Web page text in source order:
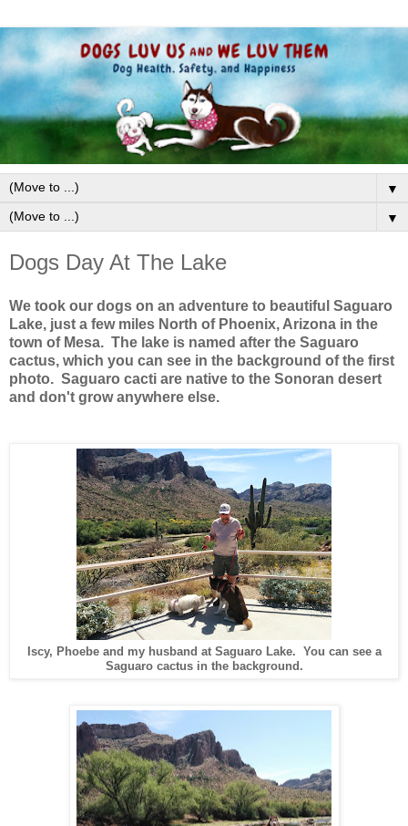
▼
▼
Dogs Day At The Lake
We took our dogs on an adventure to beautiful Saguaro
Lake, just a few miles North of Phoenix, Arizona in the
town of Mesa. The lake is named after the Saguaro
cactus, which you can see in the background of the first
photo. Saguaro cacti are native to the Sonoran desert
and don't grow anywhere else.
Iscy, Phoebe and my husband at Saguaro Lake. You can see a
Saguaro cactus in the background.